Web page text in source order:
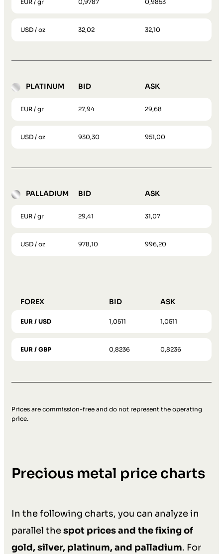
EUR / gr 0,9787 0,9853
USD / oz 32,02 32,10
PLATINUM BID ASK
EUR / gr 27,94 29,68
USD / oz 930,30 951,00
PALLADIUM BID ASK
EUR / gr 29,41 31,07
USD / oz 978,10 996,20
FOREX BID ASK
EUR / USD 1,0511 1,0511
EUR / GBP 0,8236 0,8236
Prices are commission-free and do not represent the operating
price.
Precious metal price charts
In the following charts, you can analyze in
parallel thespot prices and the fixing of
gold, silver, platinum, and palladium. For